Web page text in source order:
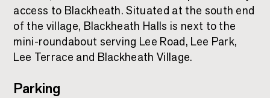
access to Blackheath. Situated at the south end
of the village, Blackheath Halls is next to the
mini-roundabout serving Lee Road, Lee Park,
Lee Terrace and Blackheath Village.
Parking